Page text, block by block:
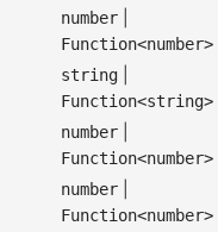
number
Function<number>
string
Function<string>
number
Function<number>
number
Function<number>